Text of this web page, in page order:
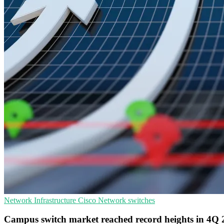
Network Infrastructure Cisco Network switches
Campus switch market reached record heights in 4Q